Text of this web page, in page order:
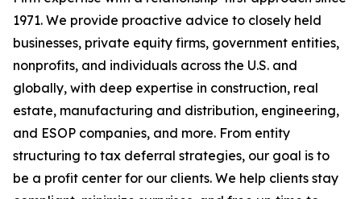
1971. We provide proactive advice to closely held
businesses, private equity firms, government entities,
nonprofits, and individuals across the U.S. and
globally, with deep expertise in construction, real
estate, manufacturing and distribution, engineering,
and ESOP companies, and more. From entity
structuring to tax deferral strategies, our goal is to
be a profit center for our clients. We help clients stay